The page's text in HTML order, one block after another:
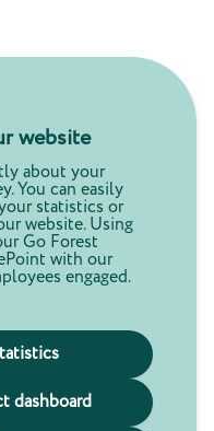
website
about your
You can easily
statistics or
website. Using
Go Forest
with our
engaged.
dashboard